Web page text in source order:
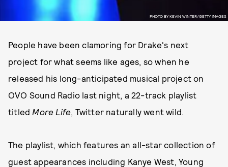
PHOTO BY KEVIN WINTER/GETTY IMAGES
People have been clamoring for Drake's next
project for what seems like ages, so when he
released his long-anticipated musical project on
OVO Sound Radio last night, a 22-track playlist
titled More Life, Twitter naturally went wild.
The playlist, which features an all-star collection of
guest appearances including Kanye West, Young